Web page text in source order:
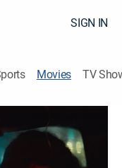
SIGN IN
Movies TV